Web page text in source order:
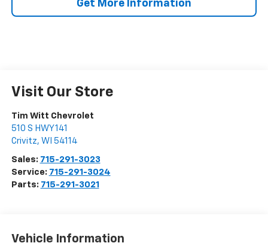
Get More Information
Visit Our Store
Tim Witt Chevrolet
510 S HWY 141
Crivitz, WI 54114
Sales: 715-291-3023
Service: 715-291-3024
Parts: 715-291-3021
Vehicle Information